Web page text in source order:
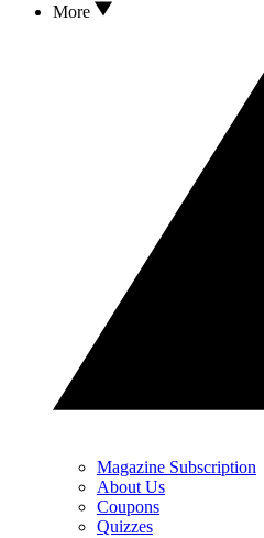
More
Magazine Subscription
About Us
Coupons
Quizzes